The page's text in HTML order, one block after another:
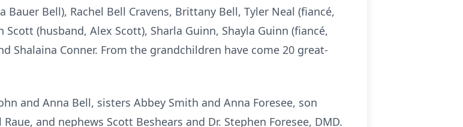
Bauer Bell), Rachel Bell Cravens, Brittany Bell, Tyler Neal (fiancé,
Scott (husband, Alex Scott), Sharla Guinn, Shayla Guinn (fiancé,
Shalaina Conner. From the grandchildren have come 20 great-
and Anna Bell, sisters Abbey Smith and Anna Foresee, son
and nephews Scott Beshears and Dr. Stephen Foresee, DMD.